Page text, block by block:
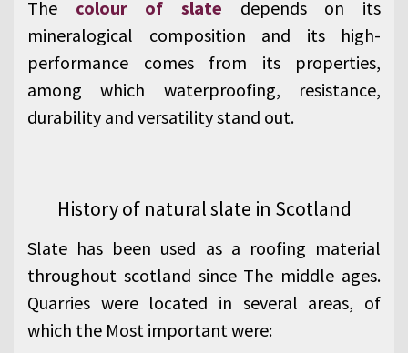
The colour of slate depends on its
mineralogical composition and its high-
performance comes from its properties,
among which waterproofing, resistance,
durability and versatility stand out.
History of natural slate in Scotland
Slate has been used as a roofing material
throughout scotland since The middle ages.
Quarries were located in several areas, of
which the Most important were: